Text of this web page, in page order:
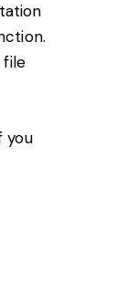
file
you